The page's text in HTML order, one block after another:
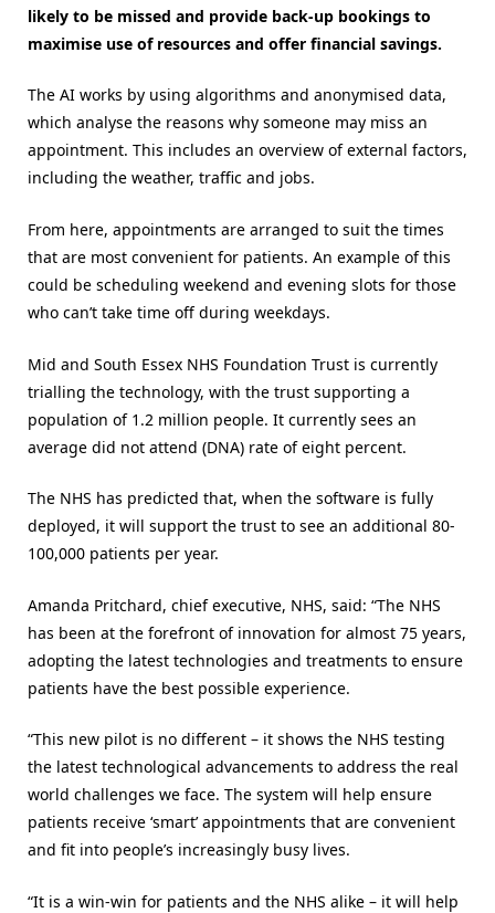
likely to be missed and provide back-up bookings to
maximise use of resources and offer financial savings.
The AI works by using algorithms and anonymised data,
which analyse the reasons why someone may miss an
appointment. This includes an overview of external factors,
including the weather, traffic and jobs.
From here, appointments are arranged to suit the times
that are most convenient for patients. An example of this
could be scheduling weekend and evening slots for those
who can’t take time off during weekdays.
Mid and South Essex NHS Foundation Trust is currently
trialling the technology, with the trust supporting a
population of 1.2 million people. It currently sees an
average did not attend (DNA) rate of eight percent.
The NHS has predicted that, when the software is fully
deployed, it will support the trust to see an additional 80-
100,000 patients per year.
Amanda Pritchard, chief executive, NHS, said: “The NHS
has been at the forefront of innovation for almost 75 years,
adopting the latest technologies and treatments to ensure
patients have the best possible experience.
“This new pilot is no different – it shows the NHS testing
the latest technological advancements to address the real
world challenges we face. The system will help ensure
patients receive ‘smart’ appointments that are convenient
and fit into people’s increasingly busy lives.
“It is a win-win for patients and the NHS alike – it will help